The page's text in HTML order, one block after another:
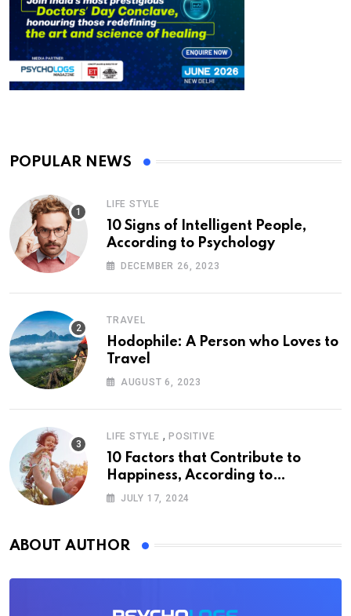
POPULAR NEWS
LIFE STYLE
10 Signs of Intelligent People,
According to Psychology
DECEMBER 26, 2023
TRAVEL
Hodophile: A Person who Loves to
Travel
AUGUST 6, 2023
LIFE STYLE , POSITIVE
10 Factors that Contribute to
Happiness, According to
Psychology
JULY 17, 2024
ABOUT AUTHOR